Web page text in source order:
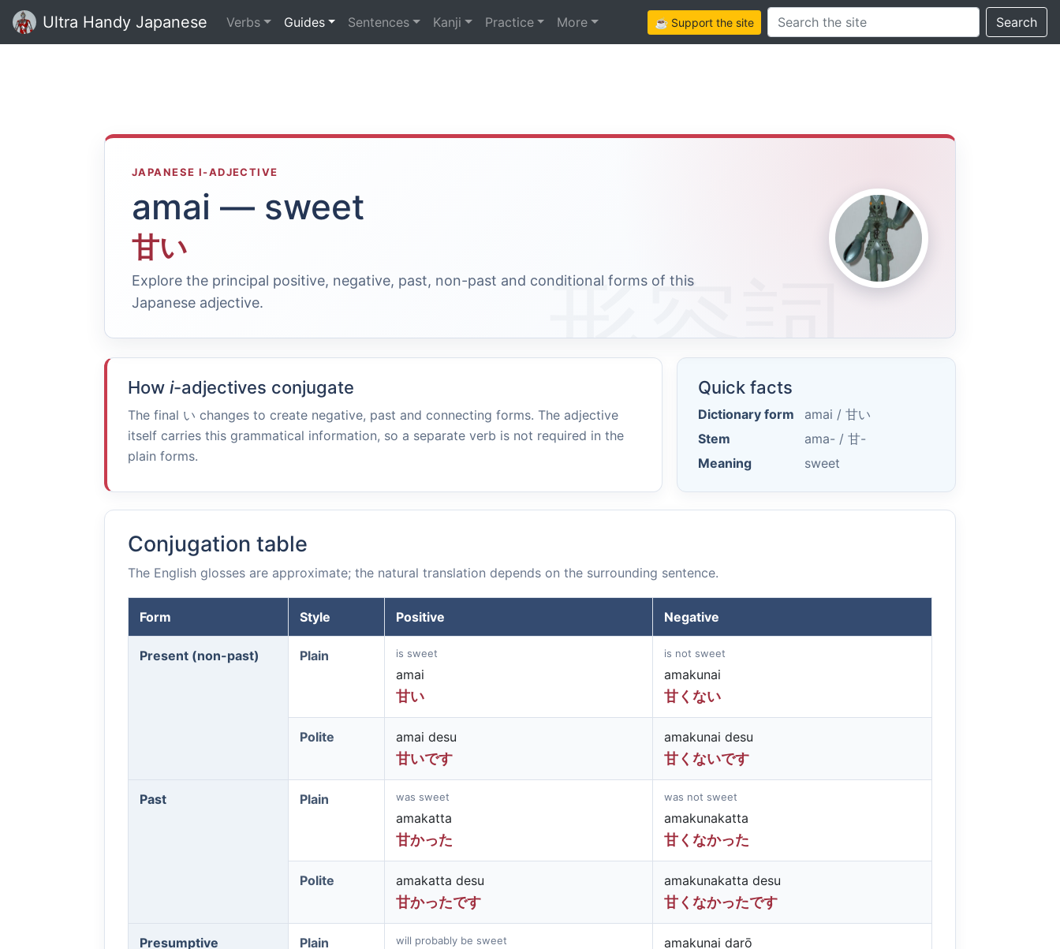
Ultra Handy Japanese Verbs Guides Sentences Kanji Practice More ☕ Support the siteSearch this site Search
JAPANESE I-ADJECTIVE
amai — sweet
甘い
Explore the principal positive, negative, past, non-past and conditional forms of this
Japanese adjective.
How i-adjectives conjugate
The final い changes to create negative, past and connecting forms. The adjective
itself carries this grammatical information, so a separate verb is not required in the
plain forms.
Quick facts
Dictionary form amai / 甘い
Stem
ama- / 甘-
Meaning
sweet
Conjugation table
The English glosses are approximate; the natural translation depends on the surrounding sentence.
Form Style Positive Negative
Present (non-past) Plain is sweet
amai
甘い
is not sweet
amakunai
甘くない
Polite
amai desu
甘いです
amakunai desu
甘くないです
Past Plain was sweet
amakatta
甘かった
was not sweet
amakunakatta
甘くなかった
Polite
amakatta desu
甘かったです
amakunakatta desu
甘くなかったです
Presumptive Plain will probably be sweet
amakunai darō